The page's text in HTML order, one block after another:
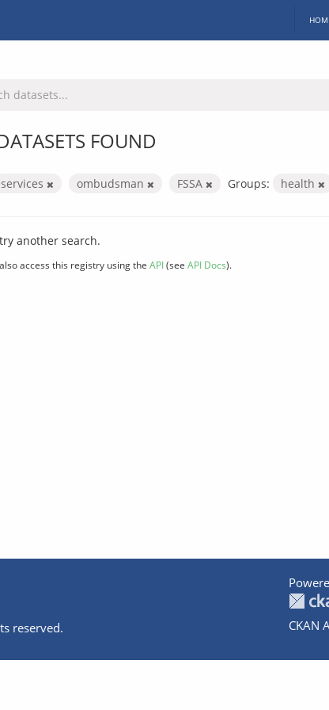
FOUND
services ombudsman FSSA Groups: health
another search.
access this registry using the API(see API Docs).
reserved.
CKAN